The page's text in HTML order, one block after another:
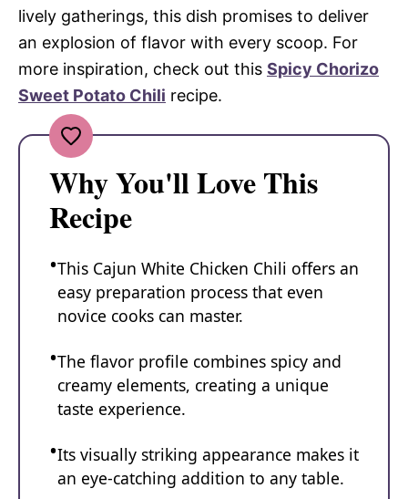
lively gatherings, this dish promises to deliver
an explosion of flavor with every scoop. For
more inspiration, check out this Spicy Chorizo
Sweet Potato Chili recipe.
Why You'll Love This
Recipe
This Cajun White Chicken Chili offers an
easy preparation process that even
novice cooks can master.
The flavor profile combines spicy and
creamy elements, creating a unique
taste experience.
Its visually striking appearance makes it
an eye-catching addition to any table.